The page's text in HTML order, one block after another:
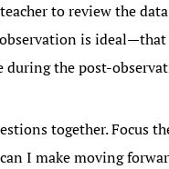
to review the
is ideal—that
during the post-
together. Focus
I make moving